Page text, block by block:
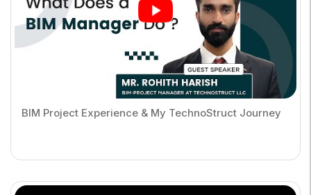
BIM Project Experience & My TechnoStruct Journey